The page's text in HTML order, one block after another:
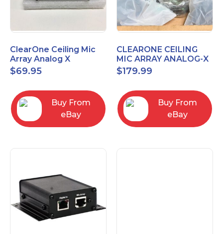
ClearOne Ceiling Mic
Array Analog X
Junction Box 910-6200-
102
$69.95
Buy From
eBay
CLEARONE CEILING
MIC ARRAY ANALOG-X
INTERFACE BOX (Open
Box)
$179.99
Buy From
eBay